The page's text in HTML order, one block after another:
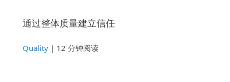
通过整体质量建立信任
Quality | 12 分钟阅读